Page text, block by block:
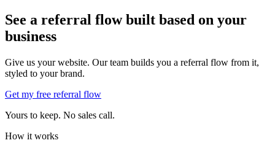
See a referral flow built based on your
business
Give us your website. Our team builds you a referral flow from it,
styled to your brand.
Get my free referral flow
Yours to keep. No sales call.
How it works